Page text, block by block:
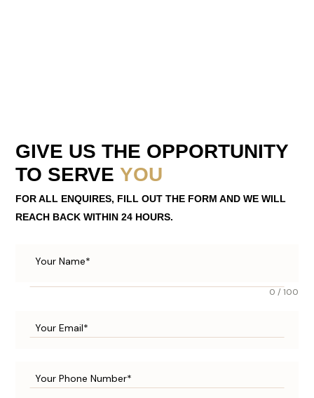
GIVE US THE OPPORTUNITY
TO SERVEYOU
FOR ALL ENQUIRES, FILL OUT THE FORM AND WE WILL
REACH BACK WITHIN 24 HOURS.
0 / 100